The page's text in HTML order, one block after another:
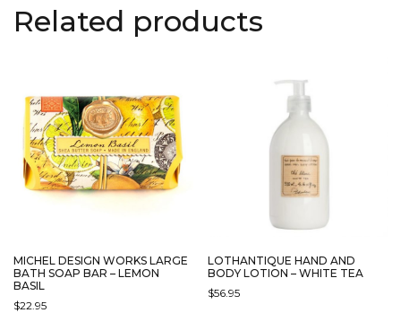
Related products
MICHEL DESIGN WORKS LARGE
BATH SOAP BAR – LEMON
BASIL
$22.95
LOTHANTIQUE HAND AND
BODY LOTION – WHITE TEA
$56.95